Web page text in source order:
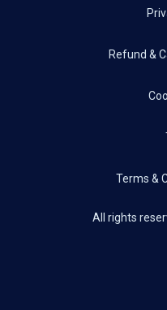
All rights
Refund &
Terms &